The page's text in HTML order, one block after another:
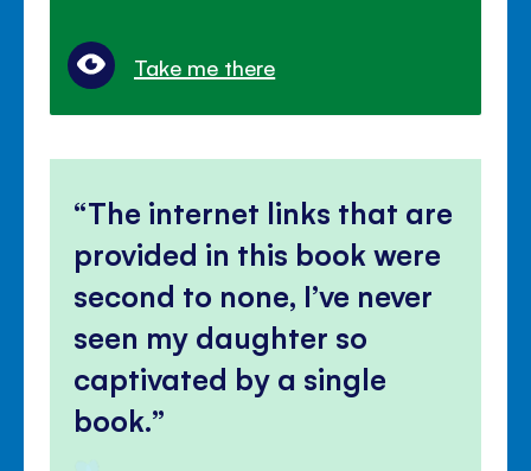
Take me there
The internet links that are
provided in this book were
second to none, I’ve never
seen my daughter so
captivated by a single
book.